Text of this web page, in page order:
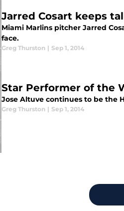
Jarred Cosart keeps
Miami Marlins pitcher Jarred
face.
Greg Thurston | Sep 1, 2014
Star Performer of the
Jose Altuve continues to be the
Greg Thurston | Sep 1, 2014